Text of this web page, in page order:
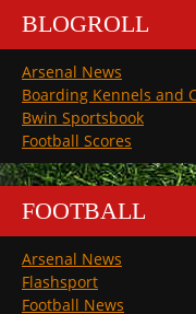
BLOGROLL
Arsenal News
Boarding Kennels and
Bwin Sportsbook
Football Scores
FOOTBALL
Arsenal News
Flashsport
Football News